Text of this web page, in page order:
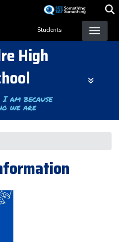
content
Students
High
am because
we are